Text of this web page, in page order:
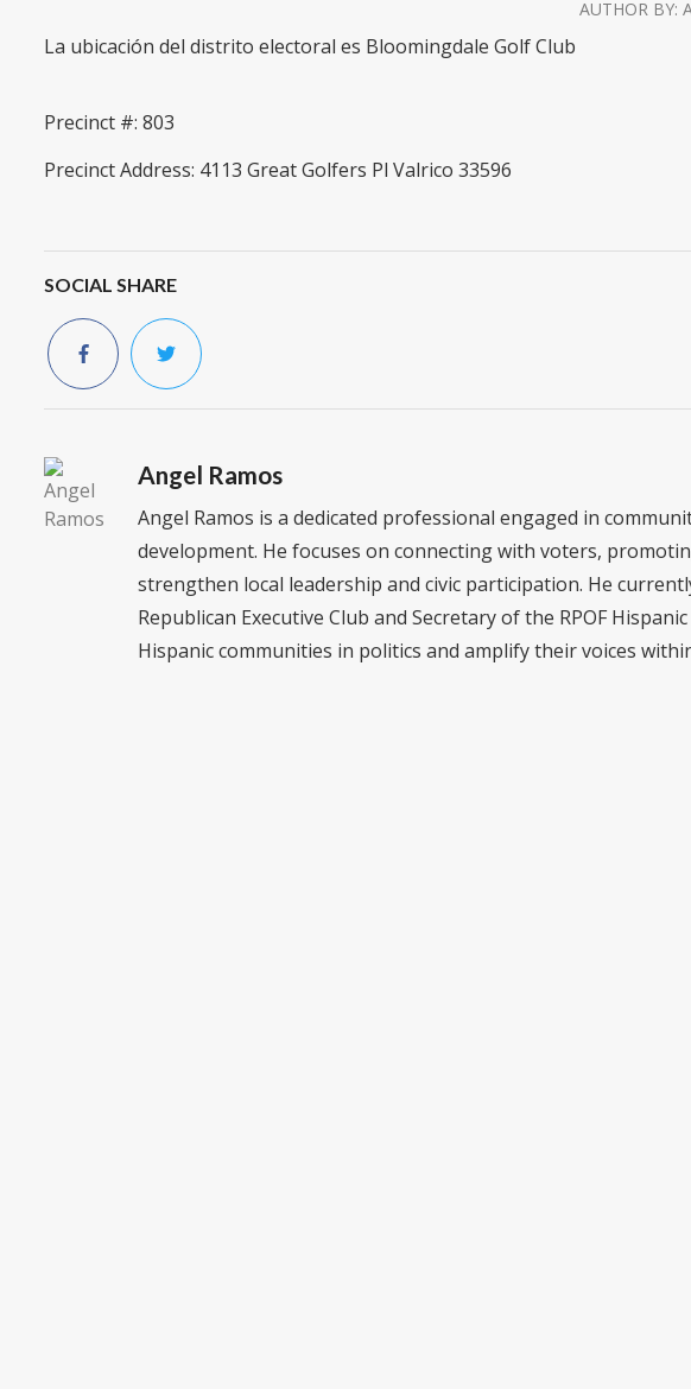
AUTHOR BY:
La ubicación del distrito electoral es Bloomingdale Golf Club
Precinct #: 803
Precinct Address: 4113 Great Golfers Pl Valrico 33596
SOCIAL SHARE
Angel Ramos
Angel Ramos is a dedicated professional engaged in
development. He focuses on connecting with voters,
strengthen local leadership and civic participation. He
Republican Executive Club and Secretary of the RPOF
Hispanic communities in politics and amplify their voices